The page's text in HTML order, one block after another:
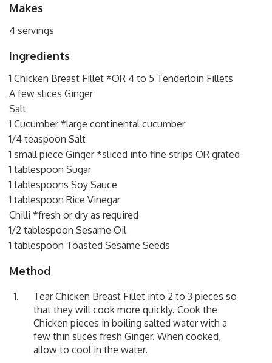
Makes
4 servings
Ingredients
1 Chicken Breast Fillet *OR 4 to 5 Tenderloin Fillets
A few slices Ginger
Salt
1 Cucumber *large continental cucumber
1/4 teaspoon Salt
1 small piece Ginger *sliced into fine strips OR grated
1 tablespoon Sugar
1 tablespoons Soy Sauce
1 tablespoon Rice Vinegar
Chilli *fresh or dry as required
1/2 tablespoon Sesame Oil
1 tablespoon Toasted Sesame Seeds
Method
Tear Chicken Breast Fillet into 2 to 3 pieces so
that they will cook more quickly. Cook the
Chicken pieces in boiling salted water with a
few thin slices fresh Ginger. When cooked,
allow to cool in the water.